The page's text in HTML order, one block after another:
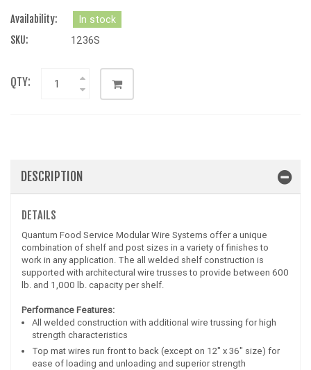
Availability:
In stock
SKU:
1236S
QTY:
DESCRIPTION
DETAILS
Quantum Food Service Modular Wire Systems offer a unique
combination of shelf and post sizes in a variety of finishes to
work in any application. The all welded shelf construction is
supported with architectural wire trusses to provide between 600
lb. and 1,000 lb. capacity per shelf.
Performance Features:
All welded construction with additional wire trussing for high
strength characteristics
Top mat wires run front to back (except on 12" x 36" size) for
ease of loading and unloading and superior strength